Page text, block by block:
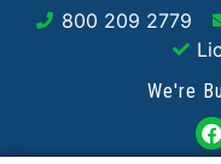
800 209 2779
We're